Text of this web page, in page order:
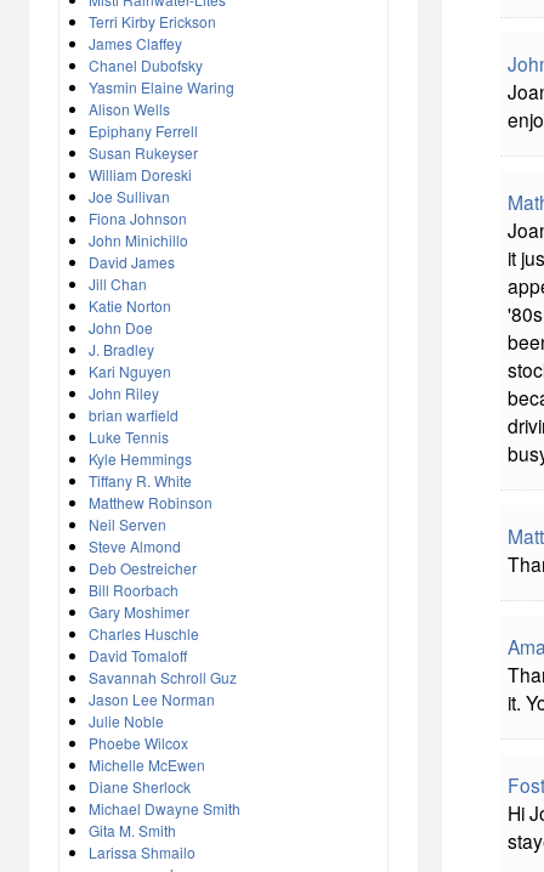
Terri Kirby Erickson
James Claffey
Chanel Dubofsky
Yasmin Elaine Waring
Alison Wells
Epiphany Ferrell
Susan Rukeyser
William Doreski
Joe Sullivan
Fiona Johnson
John Minichillo
David James
Jill Chan
Katie Norton
John Doe
J. Bradley
Kari Nguyen
John Riley
brian warfield
Luke Tennis
Kyle Hemmings
Tiffany R. White
Matthew Robinson
Neil Serven
Steve Almond
Deb Oestreicher
Bill Roorbach
Gary Moshimer
Charles Huschle
David Tomaloff
Savannah Schroll Guz
Jason Lee Norman
Julie Noble
Phoebe Wilcox
Michelle McEwen
Diane Sherlock
Michael Dwayne Smith
Gita M. Smith
Larissa Shmailo
it
it.
Hi